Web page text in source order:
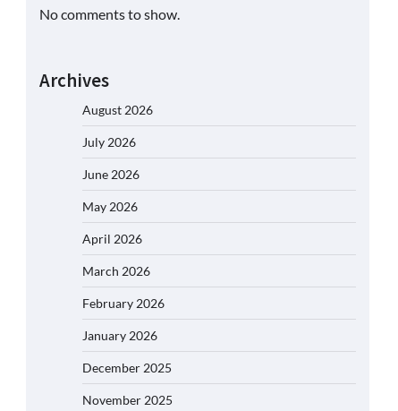
No comments to show.
Archives
August 2026
July 2026
June 2026
May 2026
April 2026
March 2026
February 2026
January 2026
December 2025
November 2025